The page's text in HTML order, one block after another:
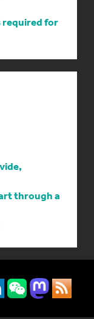
required for
through a